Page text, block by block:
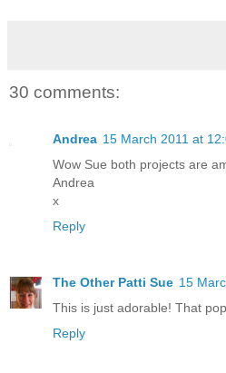
30 comments:
Andrea 15 March 2011 at
Wow Sue both projects are
Andrea
x
Reply
The Other Patti Sue 15
This is just adorable! That
Reply